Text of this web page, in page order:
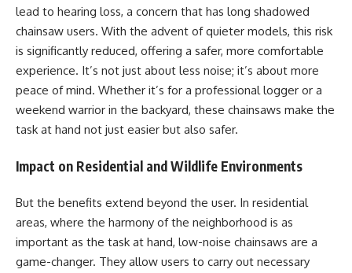
lead to hearing loss, a concern that has long shadowed
chainsaw users. With the advent of quieter models, this risk
is significantly reduced, offering a safer, more comfortable
experience. It’s not just about less noise; it’s about more
peace of mind. Whether it’s for a professional logger or a
weekend warrior in the backyard, these chainsaws make the
task at hand not just easier but also safer.
Impact on Residential and Wildlife Environments
But the benefits extend beyond the user. In residential
areas, where the harmony of the neighborhood is as
important as the task at hand, low-noise chainsaws are a
game-changer. They allow users to carry out necessary